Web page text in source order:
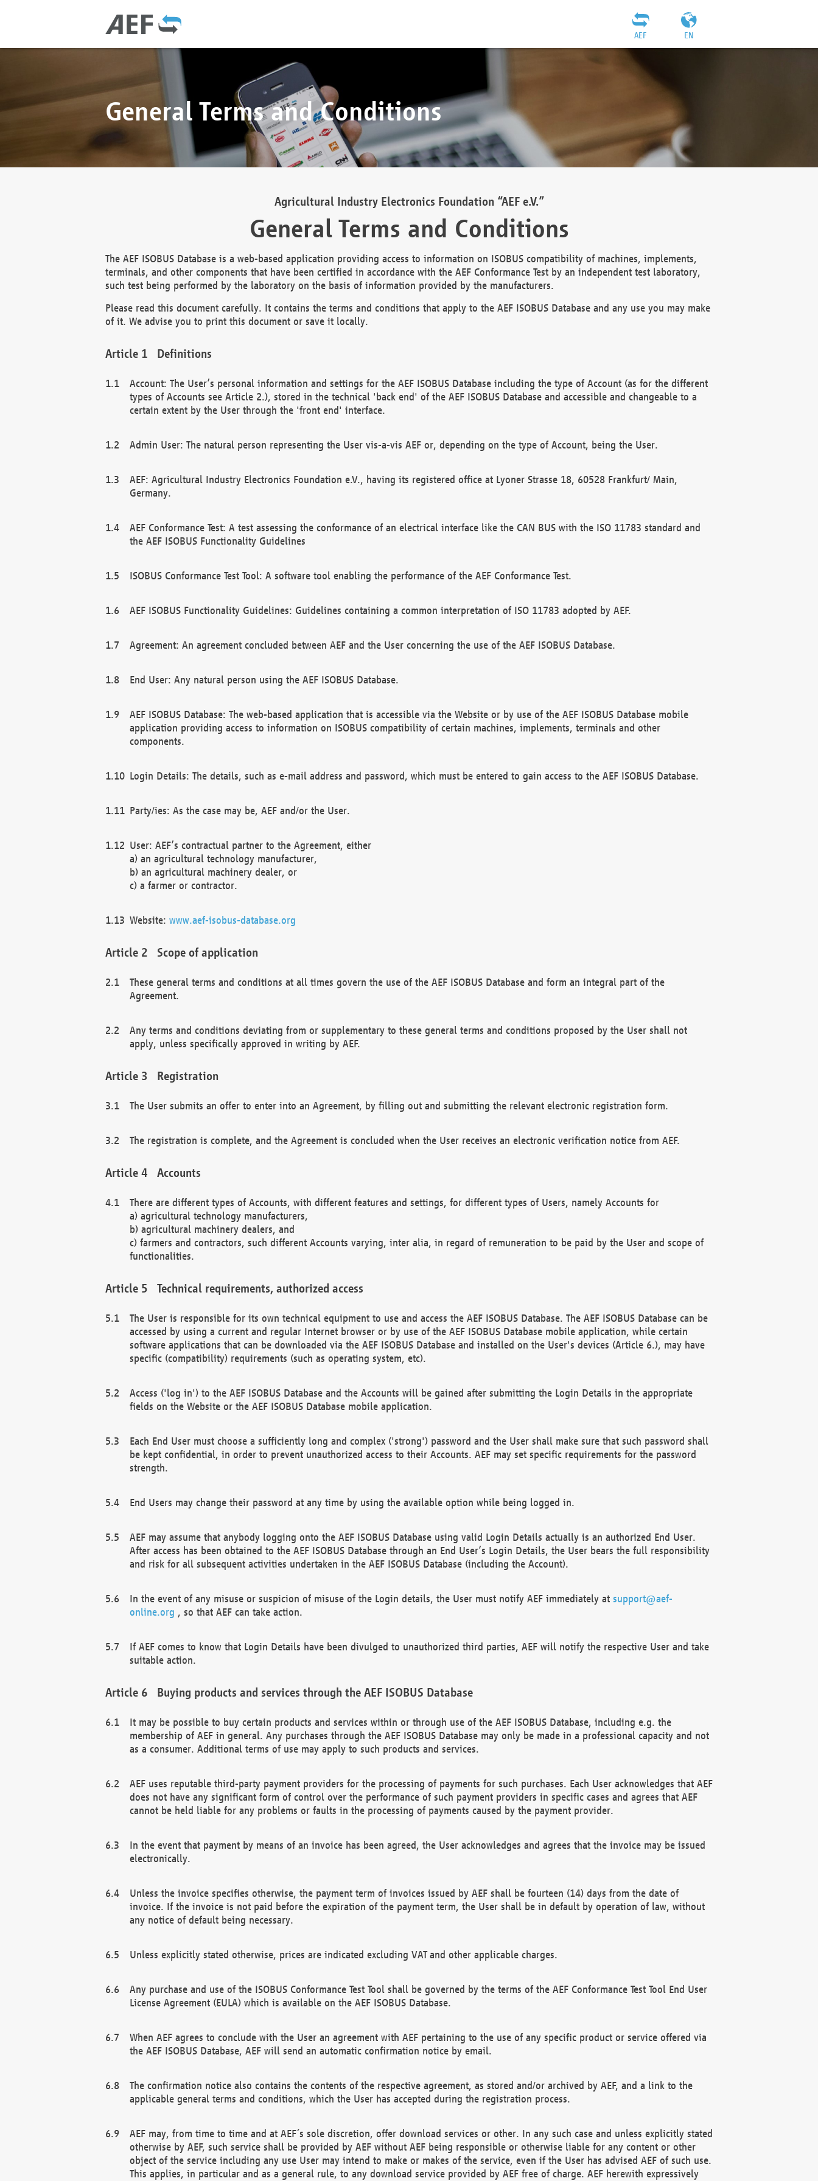
EN
AEF
General Terms and Conditions
Agricultural Industry Electronics Foundation “AEF e.V.”
General Terms and Conditions
The AEF ISOBUS Database is a web-based application providing access to information on ISOBUS compatibility of machines, implements,
terminals, and other components that have been certified in accordance with the AEF Conformance Test by an independent test laboratory,
such test being performed by the laboratory on the basis of information provided by the manufacturers.
Please read this document carefully. It contains the terms and conditions that apply to the AEF ISOBUS Database and any use you may make
of it. We advise you to print this document or save it locally.
Definitions
Account: The User’s personal information and settings for the AEF ISOBUS Database including the type of Account (as for the different
types of Accounts see Article 2.), stored in the technical 'back end' of the AEF ISOBUS Database and accessible and changeable to a
certain extent by the User through the 'front end' interface.
Admin User: The natural person representing the User vis-a-vis AEF or, depending on the type of Account, being the User.
AEF: Agricultural Industry Electronics Foundation e.V., having its registered office at Lyoner Strasse 18, 60528 Frankfurt/ Main,
Germany.
AEF Conformance Test: A test assessing the conformance of an electrical interface like the CAN BUS with the ISO 11783 standard and
the AEF ISOBUS Functionality Guidelines
ISOBUS Conformance Test Tool: A software tool enabling the performance of the AEF Conformance Test.
AEF ISOBUS Functionality Guidelines: Guidelines containing a common interpretation of ISO 11783 adopted by AEF.
Agreement: An agreement concluded between AEF and the User concerning the use of the AEF ISOBUS Database.
End User: Any natural person using the AEF ISOBUS Database.
AEF ISOBUS Database: The web-based application that is accessible via the Website or by use of the AEF ISOBUS Database mobile
application providing access to information on ISOBUS compatibility of certain machines, implements, terminals and other
components.
Login Details: The details, such as e-mail address and password, which must be entered to gain access to the AEF ISOBUS Database.
Party/ies: As the case may be, AEF and/or the User.
User: AEF’s contractual partner to the Agreement, either
a) an agricultural technology manufacturer,
b) an agricultural machinery dealer, or
c) a farmer or contractor.
Website: www.aef-isobus-database.org
Scope of application
These general terms and conditions at all times govern the use of the AEF ISOBUS Database and form an integral part of the
Agreement.
Any terms and conditions deviating from or supplementary to these general terms and conditions proposed by the User shall not
apply, unless specifically approved in writing by AEF.
Registration
The User submits an offer to enter into an Agreement, by filling out and submitting the relevant electronic registration form.
The registration is complete, and the Agreement is concluded when the User receives an electronic verification notice from AEF.
Accounts
There are different types of Accounts, with different features and settings, for different types of Users, namely Accounts for
a) agricultural technology manufacturers,
b) agricultural machinery dealers, and
c) farmers and contractors, such different Accounts varying, inter alia, in regard of remuneration to be paid by the User and scope of
functionalities.
Technical requirements, authorized access
The User is responsible for its own technical equipment to use and access the AEF ISOBUS Database. The AEF ISOBUS Database can be
accessed by using a current and regular Internet browser or by use of the AEF ISOBUS Database mobile application, while certain
software applications that can be downloaded via the AEF ISOBUS Database and installed on the User's devices (Article 6.), may have
specific (compatibility) requirements (such as operating system, etc).
Access ('log in') to the AEF ISOBUS Database and the Accounts will be gained after submitting the Login Details in the appropriate
fields on the Website or the AEF ISOBUS Database mobile application.
Each End User must choose a sufficiently long and complex ('strong') password and the User shall make sure that such password shall
be kept confidential, in order to prevent unauthorized access to their Accounts. AEF may set specific requirements for the password
strength.
End Users may change their password at any time by using the available option while being logged in.
AEF may assume that anybody logging onto the AEF ISOBUS Database using valid Login Details actually is an authorized End User.
After access has been obtained to the AEF ISOBUS Database through an End User’s Login Details, the User bears the full responsibility
and risk for all subsequent activities undertaken in the AEF ISOBUS Database (including the Account).
In the event of any misuse or suspicion of misuse of the Login details, the User must notify AEF immediately at support@aef-
online.org , so that AEF can take action.
If AEF comes to know that Login Details have been divulged to unauthorized third parties, AEF will notify the respective User and take
suitable action.
Buying products and services through the AEF ISOBUS Database
It may be possible to buy certain products and services within or through use of the AEF ISOBUS Database, including e.g. the
membership of AEF in general. Any purchases through the AEF ISOBUS Database may only be made in a professional capacity and not
as a consumer. Additional terms of use may apply to such products and services.
AEF uses reputable third-party payment providers for the processing of payments for such purchases. Each User acknowledges that AEF
does not have any significant form of control over the performance of such payment providers in specific cases and agrees that AEF
cannot be held liable for any problems or faults in the processing of payments caused by the payment provider.
In the event that payment by means of an invoice has been agreed, the User acknowledges and agrees that the invoice may be issued
electronically.
Unless the invoice specifies otherwise, the payment term of invoices issued by AEF shall be fourteen (14) days from the date of
invoice. If the invoice is not paid before the expiration of the payment term, the User shall be in default by operation of law, without
any notice of default being necessary.
Unless explicitly stated otherwise, prices are indicated excluding VAT and other applicable charges.
Any purchase and use of the ISOBUS Conformance Test Tool shall be governed by the terms of the AEF Conformance Test Tool End User
License Agreement (EULA) which is available on the AEF ISOBUS Database.
When AEF agrees to conclude with the User an agreement with AEF pertaining to the use of any specific product or service offered via
the AEF ISOBUS Database, AEF will send an automatic confirmation notice by email.
The confirmation notice also contains the contents of the respective agreement, as stored and/or archived by AEF, and a link to the
applicable general terms and conditions, which the User has accepted during the registration process.
AEF may, from time to time and at AEF´s sole discretion, offer download services or other. In any such case and unless explicitly stated
otherwise by AEF, such service shall be provided by AEF without AEF being responsible or otherwise liable for any content or other
object of the service including any use User may intend to make or makes of the service, even if the User has advised AEF of such use.
This applies, in particular and as a general rule, to any download service provided by AEF free of charge. AEF herewith expressively